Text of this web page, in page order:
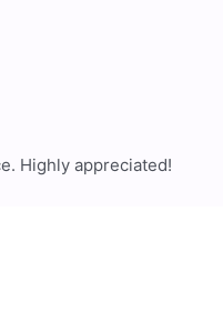
Highly appreciated!